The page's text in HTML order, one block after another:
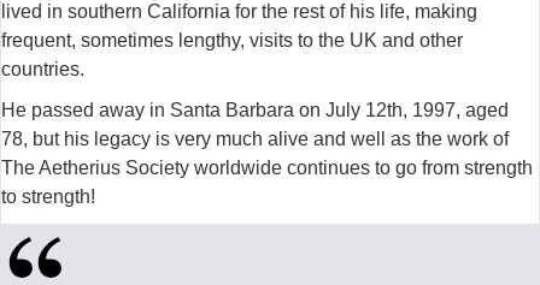
lived in southern California for the rest of his life, making
frequent, sometimes lengthy, visits to the UK and other
countries.
He passed away in Santa Barbara on July 12th, 1997, aged
78, but his legacy is very much alive and well as the work of
The Aetherius Society worldwide continues to go from strength
to strength!